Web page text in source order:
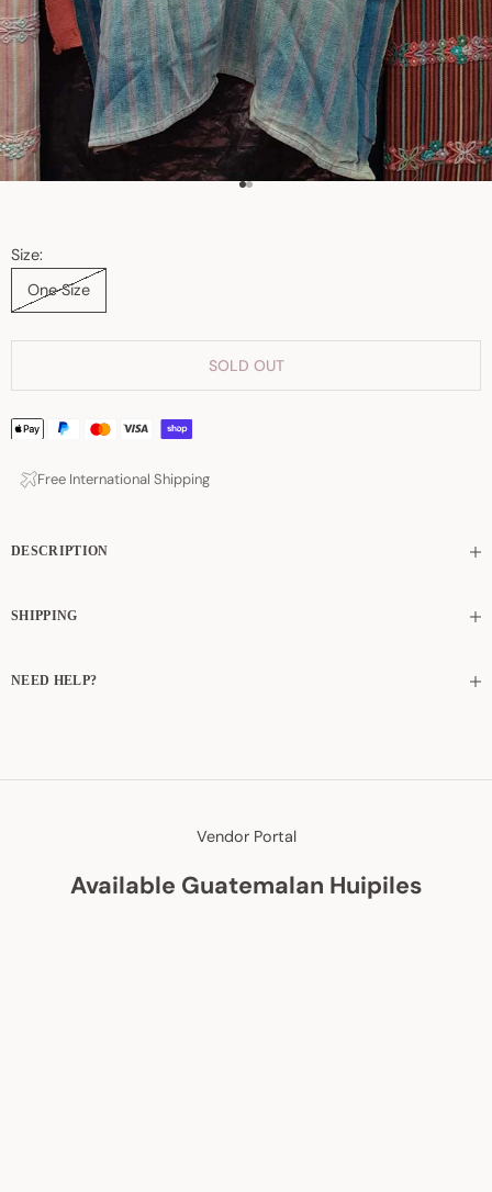
Go to item 1
Go to item 2
Size:
One Size
SOLD OUT
Free International Shipping
DESCRIPTION
SHIPPING
NEED HELP?
Vendor Portal
Available Guatemalan Huipiles